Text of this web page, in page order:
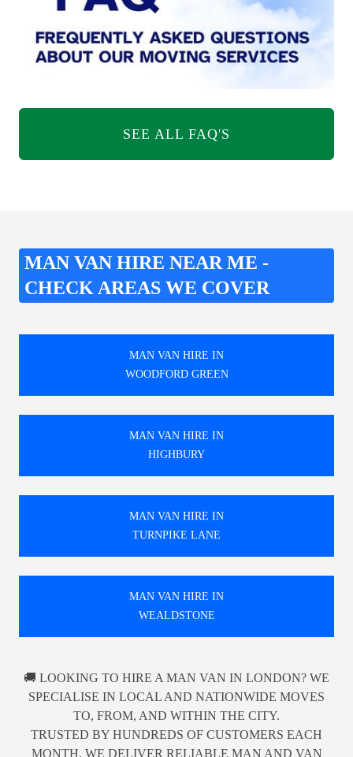
SEE ALL FAQ'S
MAN VAN HIRE NEAR ME -
CHECK AREAS WE COVER
MAN VAN HIRE IN
WOODFORD GREEN
MAN VAN HIRE IN
HIGHBURY
MAN VAN HIRE IN
TURNPIKE LANE
MAN VAN HIRE IN
WEALDSTONE
🚚 LOOKING TO HIRE A MAN VAN IN LONDON? WE
SPECIALISE IN LOCAL AND NATIONWIDE MOVES
TO, FROM, AND WITHIN THE CITY.
TRUSTED BY HUNDREDS OF CUSTOMERS EACH
MONTH, WE DELIVER RELIABLE MAN AND VAN